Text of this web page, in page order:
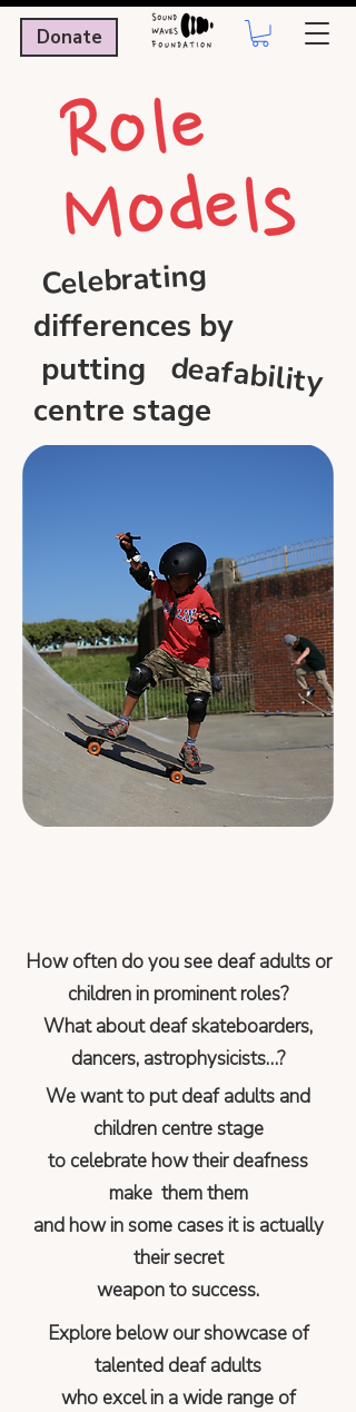
Donate
Celebrating
differences by
putting
deafability
centre stage
How often do you see deaf adults or
children in prominent roles?
What about deaf skateboarders,
dancers, astrophysicists…?
We want to put deaf adults and
children centre stage
to celebrate how their deafness
make them them
and how in some cases it is actually
their secret
weapon to success.
Explore below our showcase of
talented deaf adults
who excel in a wide range of